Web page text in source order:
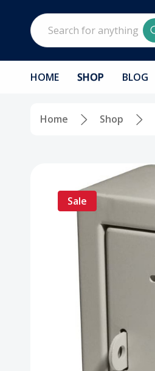
Search
HOME SHOP BLOG
Home Shop
Sale